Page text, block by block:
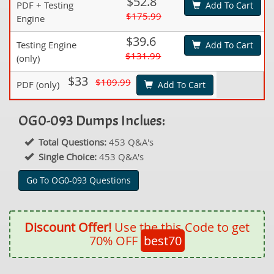
PDF + Testing
Engine
$175.99
Add To Cart
Testing Engine
(only)
$39.6
$131.99
Add To Cart
PDF (only) $33 $109.99 Add To Cart
OG0-093 Dumps Inclues:
Total Questions: 453 Q&A's
Single Choice: 453 Q&A's
Go To OG0-093 Questions
Discount Offer! Use the this Code to get
70% OFF best70